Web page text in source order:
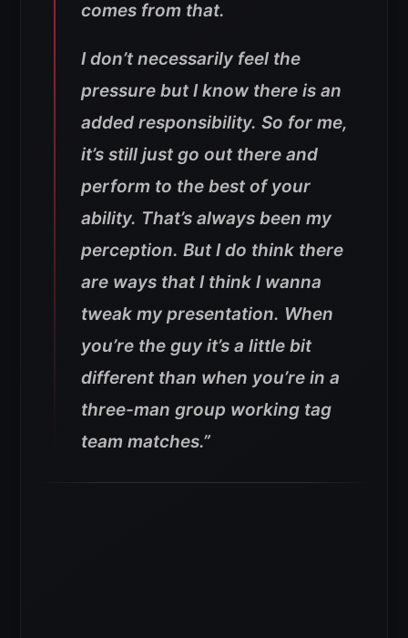
comes from that.
I don’t necessarily feel the
pressure but I know there is an
added responsibility. So for me,
it’s still just go out there and
perform to the best of your
ability. That’s always been my
perception. But I do think there
are ways that I think I wanna
tweak my presentation. When
you’re the guy it’s a little bit
different than when you’re in a
three-man group working tag
team matches.”